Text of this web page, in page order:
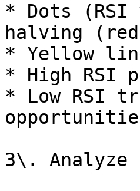
* Dots (RSI
halving
* Yellow
* High RSI
* Low RSI
3\.